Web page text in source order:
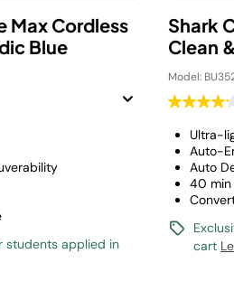
Max Cordless
Blue
students applied in
Shark
Clean
Model:
Ultra-
Auto-
Auto
40 min
cart